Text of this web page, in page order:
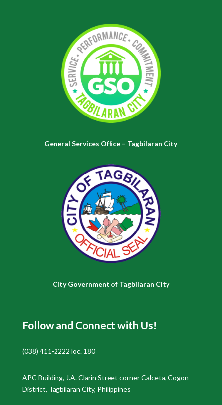
General Services Office – Tagbilaran City
City Government of Tagbilaran City
Follow and Connect with Us!
(038) 411-2222 loc. 180
APC Building, J.A. Clarin Street corner Calceta, Cogon
District, Tagbilaran City, Philippines